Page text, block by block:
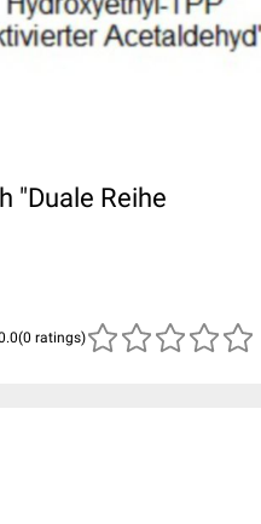
"Duale Reihe
(0 ratings)